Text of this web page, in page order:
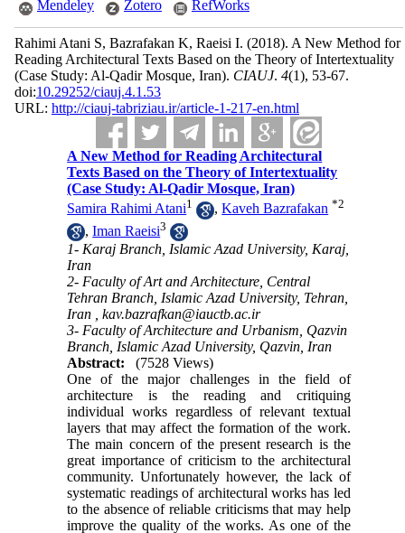
Mendeley Zotero RefWorks
Rahimi Atani S, Bazrafakan K, Raeisi I. (2018). A New Method for
Reading Architectural Texts Based on the Theory of Intertextuality
(Case Study: Al-Qadir Mosque, Iran). CIAUJ. 4(1), 53-67.
doi:10.29252/ciauj.4.1.53
URL: http://ciauj-tabriziau.ir/article-1-217-en.html
A New Method for Reading Architectural
Texts Based on the Theory of Intertextuality
(Case Study: Al-Qadir Mosque, Iran)
Samira Rahimi Atani1 ,Kaveh Bazrafakan *2
,Iman Raeisi3
1- Karaj Branch, Islamic Azad University, Karaj,
Iran
2- Faculty of Art and Architecture, Central
Tehran Branch, Islamic Azad University, Tehran,
Iran ,kav.bazrafkan@iauctb.ac.ir
3- Faculty of Architecture and Urbanism, Qazvin
Branch, Islamic Azad University, Qazvin, Iran
Abstract:
(7528 Views)
One of the major challenges in the field of
architec­ture is the reading and critiquing
individual works re­gardless of relevant textual
layers that may affect the formation of the work.
The main concern of the pre­sent research is the
great importance of criticism to the architectural
community. Unfortunately however, the lack of
systematic readings of architectural works has led
to the absence of reliable criticisms that may help
improve the quality of the works. As one of the